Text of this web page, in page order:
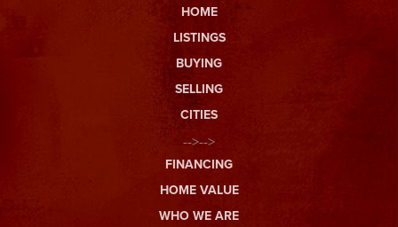
HOME
LISTINGS
BUYING
SELLING
CITIES
-->-->
FINANCING
HOME VALUE
WHO WE ARE